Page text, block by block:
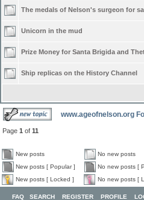
The medals of Nelson's surgeon for
Unicorn in the mud
Prize Money for Santa Brigida and
Ship replicas on the History Channel
www.ageofnelson.org
Page 1 of 11
New posts No new posts
New posts [ Popular ]
No new posts [
New posts [ Locked ]
No new posts [
FAQ SEARCH REGISTER PROFILE